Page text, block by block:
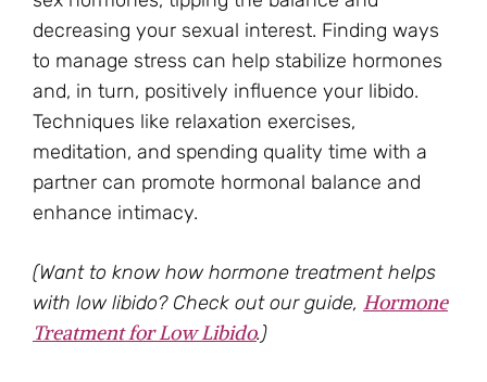
decreasing your sexual interest. Finding ways
to manage stress can help stabilize hormones
and, in turn, positively influence your libido.
Techniques like relaxation exercises,
meditation, and spending quality time with a
partner can promote hormonal balance and
enhance intimacy.
(Want to know how hormone treatment helps
with low libido? Check out our guide, Hormone
Treatment for Low Libido.)